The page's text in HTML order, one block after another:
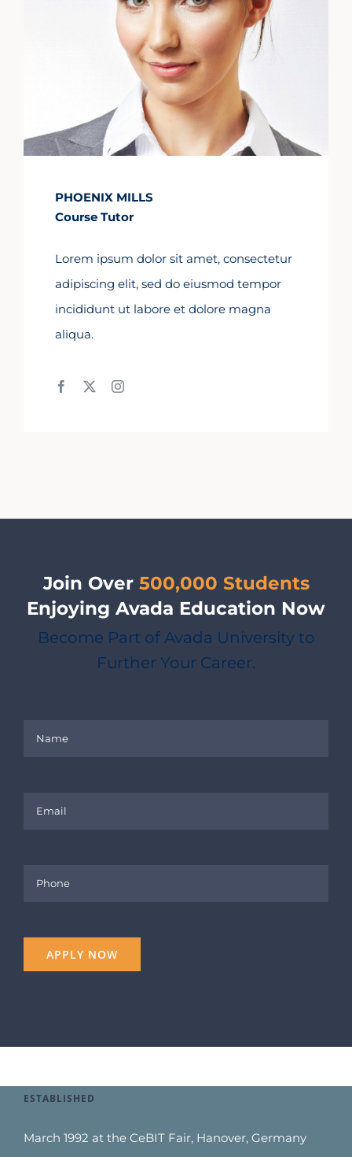
PHOENIX MILLS
Course Tutor
Lorem ipsum dolor sit amet, consectetur
adipiscing elit, sed do eiusmod tempor
incididunt ut labore et dolore magna
aliqua.
Join Over 500,000 Students
Enjoying Avada Education Now
Become Part of Avada University to
Further Your Career.
ESTABLISHED
March 1992 at the CeBIT Fair, Hanover, Germany